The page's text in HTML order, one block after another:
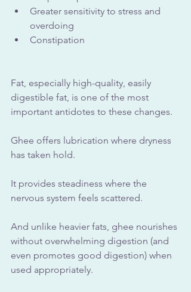
Greater sensitivity to stress and
overdoing
Constipation
Fat, especially high-quality, easily
digestible fat, is one of the most
important antidotes to these changes.
Ghee offers lubrication where dryness
has taken hold.
It provides steadiness where the
nervous system feels scattered.
And unlike heavier fats, ghee nourishes
without overwhelming digestion (and
even promotes good digestion) when
used appropriately.